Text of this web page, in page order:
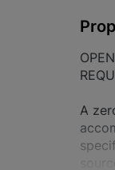
A